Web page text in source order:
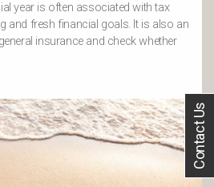
year is often associated with tax
and fresh financial goals. It is also an
insurance and check whether
Contact Us